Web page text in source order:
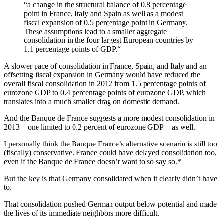
“a change in the structural balance of 0.8 percentage
point in France, Italy and Spain as well as a modest
fiscal expansion of 0.5 percentage point in Germany.
These assumptions lead to a smaller aggregate
consolidation in the four largest European countries by
1.1 percentage points of GDP.“
A slower pace of consolidation in France, Spain, and Italy and an
offsetting fiscal expansion in Germany would have reduced the
overall fiscal consolidation in 2012 from 1.5 percentage points of
eurozone GDP to 0.4 percentage points of eurozone GDP, which
translates into a much smaller drag on domestic demand.
And the Banque de France suggests a more modest consolidation in
2013—one limited to 0.2 percent of eurozone GDP—as well.
I personally think the Banque France’s alternative scenario is still too
(fiscally) conservative. France could have delayed consolidation too,
even if the Banque de France doesn’t want to so say so.*
But the key is that Germany consolidated when it clearly didn’t have
to.
That consolidation pushed German output below potential and made
the lives of its immediate neighbors more difficult.